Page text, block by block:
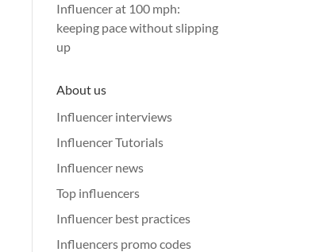
Influencer at 100 mph:
keeping pace without slipping
up
About us
Influencer interviews
Influencer Tutorials
Influencer news
Top influencers
Influencer best practices
Influencers promo codes